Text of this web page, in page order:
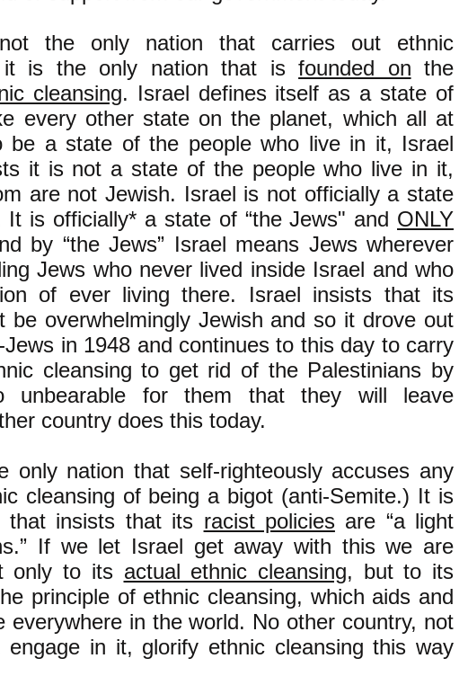
the only nation that carries out ethnic
it is the only nation that isfounded on the
cleansing. Israel defines itself as a state of
every other state on the planet, which all at
be a state of the people who live in it, Israel
it is not a state of the people who live in it,
are not Jewish. Israel is not officially a state
It is officially* a state of “the Jews" and ONLY
by “the Jews” Israel means Jews wherever
Jews who never lived inside Israel and who
of ever living there. Israel insists that its
be overwhelmingly Jewish and so it drove out
in 1948 and continues to this day to carry
cleansing to get rid of the Palestinians by
unbearable for them that they will leave
country does this today.
only nation that self-righteously accuses any
cleansing of being a bigot (anti-Semite.) It is
that insists that its racist policiesare “a light
If we let Israel get away with this we are
only to its actual ethnic cleansing, but to its
principle of ethnic cleansing, which aids and
everywhere in the world. No other country, not
engage in it, glorify ethnic cleansing this way